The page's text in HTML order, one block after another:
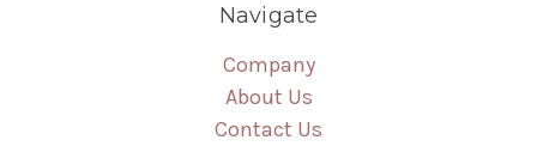
Navigate
Company
About Us
Contact Us